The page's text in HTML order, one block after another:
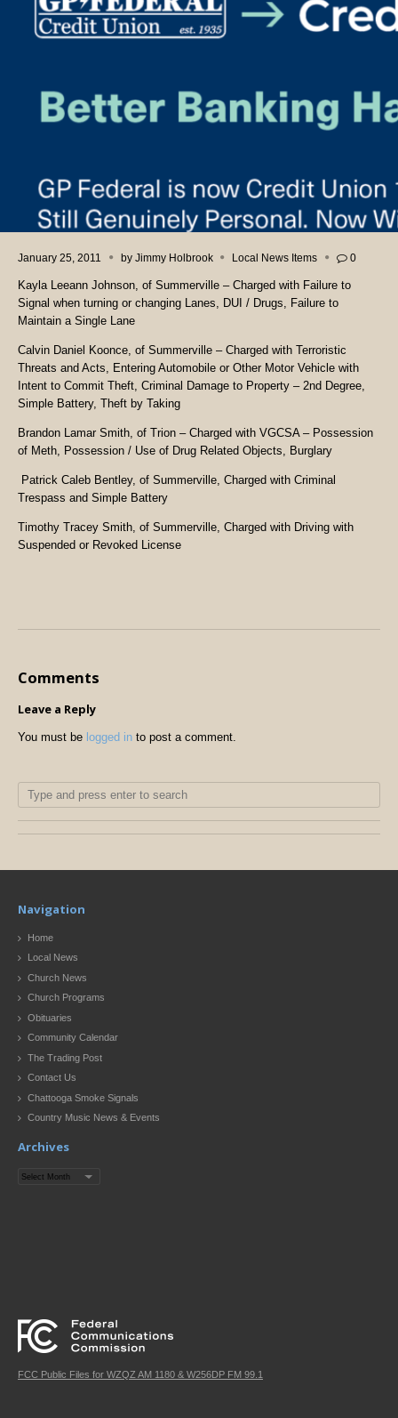
January 25, 2011 by Jimmy Holbrook Local News Items 0
Kayla Leeann Johnson, of Summerville – Charged with Failure to
Signal when turning or changing Lanes, DUI / Drugs, Failure to
Maintain a Single Lane
Calvin Daniel Koonce, of Summerville – Charged with Terroristic
Threats and Acts, Entering Automobile or Other Motor Vehicle with
Intent to Commit Theft, Criminal Damage to Property – 2nd Degree,
Simple Battery, Theft by Taking
Brandon Lamar Smith, of Trion – Charged with VGCSA – Possession
of Meth, Possession / Use of Drug Related Objects, Burglary
Patrick Caleb Bentley, of Summerville, Charged with Criminal
Trespass and Simple Battery
Timothy Tracey Smith, of Summerville, Charged with Driving with
Suspended or Revoked License
Comments
Leave a Reply
You must be logged in to post a comment.
Navigation
Home
Local News
Church News
Church Programs
Obituaries
Community Calendar
The Trading Post
Contact Us
Chattooga Smoke Signals
Country Music News & Events
Archives
Archives
FCC Public Files for WZQZ AM 1180 & W256DP FM 99.1